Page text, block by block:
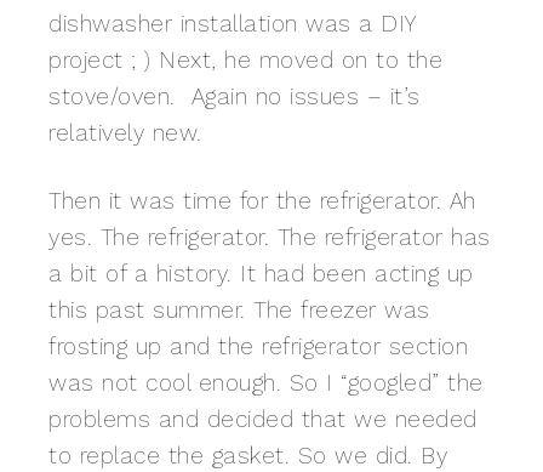
dishwasher installation was a DIY
project ; ) Next, he moved on to the
stove/oven. Again no issues – it’s
relatively new.
Then it was time for the refrigerator. Ah
yes. The refrigerator. The refrigerator has
a bit of a history. It had been acting up
this past summer. The freezer was
frosting up and the refrigerator section
was not cool enough. So I “googled” the
problems and decided that we needed
to replace the gasket. So we did. By